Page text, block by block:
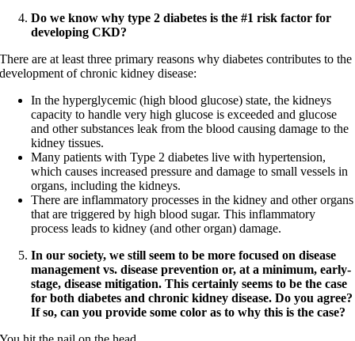
Do we know why type 2 diabetes is the #1 risk factor for
developing CKD?
There are at least three primary reasons why diabetes contributes to the
development of chronic kidney disease:
In the hyperglycemic (high blood glucose) state, the kidneys
capacity to handle very high glucose is exceeded and glucose
and other substances leak from the blood causing damage to the
kidney tissues.
Many patients with Type 2 diabetes live with hypertension,
which causes increased pressure and damage to small vessels in
organs, including the kidneys.
There are inflammatory processes in the kidney and other organs
that are triggered by high blood sugar. This inflammatory
process leads to kidney (and other organ) damage.
In our society, we still seem to be more focused on disease
management vs. disease prevention or, at a minimum, early-
stage, disease mitigation. This certainly seems to be the case
for both diabetes and chronic kidney disease. Do you agree?
If so, can you provide some color as to why this is the case?